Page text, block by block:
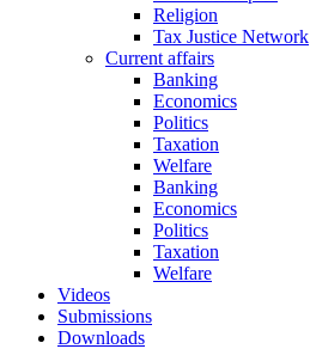
Religion
Tax Justice Network
Current affairs
Banking
Economics
Politics
Taxation
Welfare
Banking
Economics
Politics
Taxation
Welfare
Videos
Submissions
Downloads